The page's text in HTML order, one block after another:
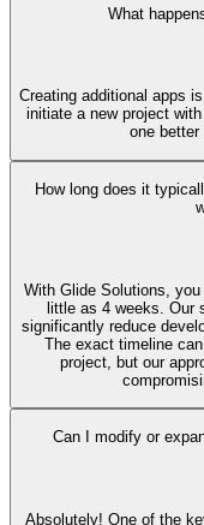
What
Creating additional apps
initiate a new project
one
How long does it
With Glide Solutions,
little as 4 weeks. Our
significantly reduce
The exact timeline
project, but our
Can I modify or
Absolutely! One of the